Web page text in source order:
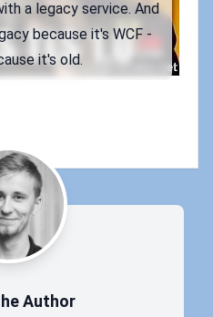
a legacy service. And
because it's WCF -
it's old.
Author